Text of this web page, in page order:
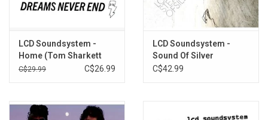
3. One Touch
6. You Wanted A Hit
7. Pow Pow
LCD Soundsystem -
Home (Tom Sharkett
Edit) [12" Single]
C$29.99 C$26.99
LCD Soundsystem -
Sound Of Silver
C$42.99